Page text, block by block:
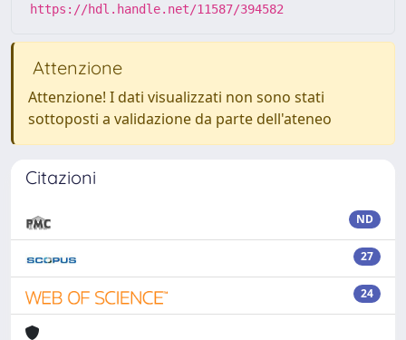
https://hdl.handle.net/11587/394582
Attenzione
Attenzione! I dati visualizzati non sono stati
sottoposti a validazione da parte dell'ateneo
Citazioni
ND
27
24